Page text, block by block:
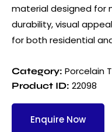
material designed for
durability, visual
for both residential
Category: Porcelain
Product ID: 22098
Enquire Now